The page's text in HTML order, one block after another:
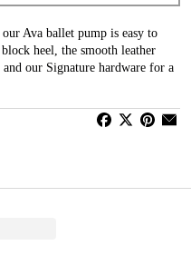
Ava ballet pump is easy to
heel, the smooth leather
our Signature hardware for a